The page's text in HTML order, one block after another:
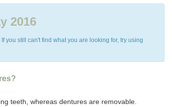
2016
you still can't find what you are looking for, try using
teeth, whereas dentures are removable.